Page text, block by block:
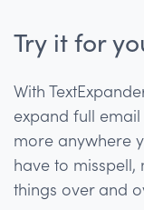
Try it for
With
expand full
more anywhere
have to
things over and